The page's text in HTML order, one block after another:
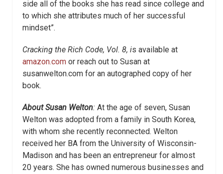
side all of the books she has read since college and
to which she attributes much of her successful
mindset”.
Cracking the Rich Code, Vol. 8, is available at
amazon.com or reach out to Susan at
susanwelton.com for an autographed copy of her
book.
About Susan Welton: At the age of seven, Susan
Welton was adopted from a family in South Korea,
with whom she recently reconnected. Welton
received her BA from the University of Wisconsin-
Madison and has been an entrepreneur for almost
20 years. She has owned numerous businesses and